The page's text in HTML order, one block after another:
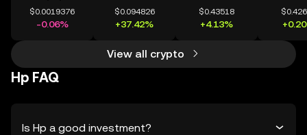
$0.0019376
-0.06%
$0.094826
+37.42%
$0.43518
+4.13%
View all crypto
Hp FAQ
Is Hp a good investment?